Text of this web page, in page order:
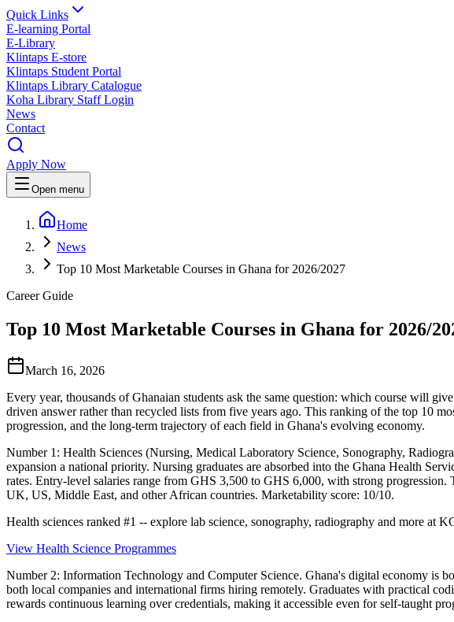
Quick Links
E-learning Portal
E-Library
Klintaps E-store
Klintaps Student Portal
Klintaps Library Catalogue
Koha Library Staff Login
News
Contact
Apply Now
Open menu
Home
News
Top 10 Most Marketable Courses in Ghana for 2026/2027
Career Guide
Top 10 Most Marketable Courses in Ghana for 2026/
March 16, 2026
Every year, thousands of Ghanaian students ask the same question: which course will
driven answer rather than recycled lists from five years ago. This ranking of the top 10
progression, and the long-term trajectory of each field in Ghana's evolving economy.
Number 1: Health Sciences (Nursing, Medical Laboratory Science, Sonography,
expansion a national priority. Nursing graduates are absorbed into the Ghana Health
rates. Entry-level salaries range from GHS 3,500 to GHS 6,000, with strong
UK, US, Middle East, and other African countries. Marketability score: 10/10.
Health sciences ranked #1 -- explore lab science, sonography, radiography and more at
View Health Science Programmes
Number 2: Information Technology and Computer Science. Ghana's digital economy is
both local companies and international firms hiring remotely. Graduates with practical
rewards continuous learning over credentials, making it accessible even for self-taught